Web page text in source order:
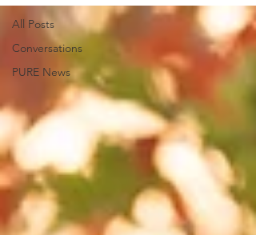
All Posts
Conversations
PURE News